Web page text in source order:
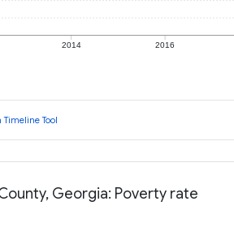
2014 2016
Timeline Tool
Georgia: Poverty rate